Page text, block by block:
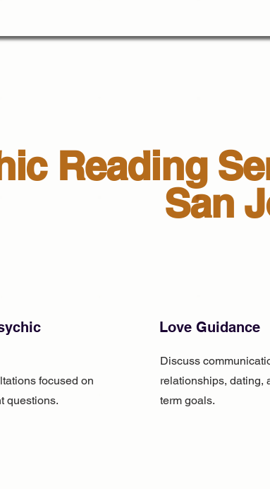
Reading
San
focused on
questions.
Love Guidance
Discuss
relationships, dating,
term goals.